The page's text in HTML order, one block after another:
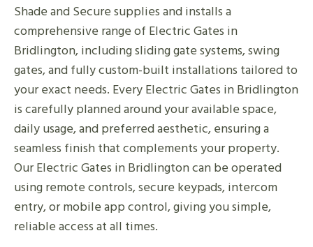
Shade and Secure supplies and installs a
comprehensive range of Electric Gates in
Bridlington, including sliding gate systems, swing
gates, and fully custom-built installations tailored to
your exact needs. Every Electric Gates in Bridlington
is carefully planned around your available space,
daily usage, and preferred aesthetic, ensuring a
seamless finish that complements your property.
Our Electric Gates in Bridlington can be operated
using remote controls, secure keypads, intercom
entry, or mobile app control, giving you simple,
reliable access at all times.